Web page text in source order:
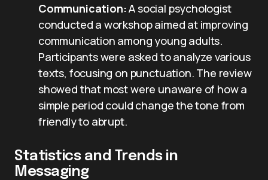
Communication:A social psychologist
conducted a workshop aimed at improving
communication among young adults.
Participants were asked to analyze various
texts, focusing on punctuation. The review
showed that most were unaware of how a
simple period could change the tone from
friendly to abrupt.
Statistics and Trends in
Messaging